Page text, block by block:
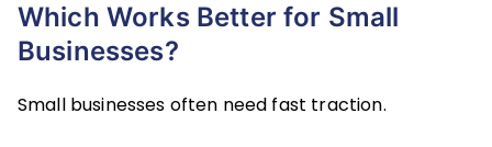
Which Works Better for Small
Businesses?
Small businesses often need fast traction.